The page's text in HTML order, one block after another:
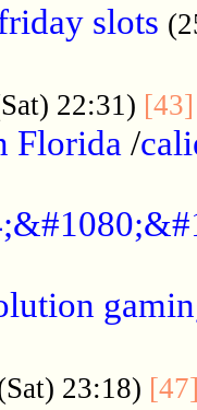
slots
22:31) [43]
Florida /
23:18)